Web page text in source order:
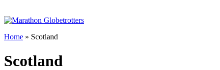
Home » Scotland
Scotland